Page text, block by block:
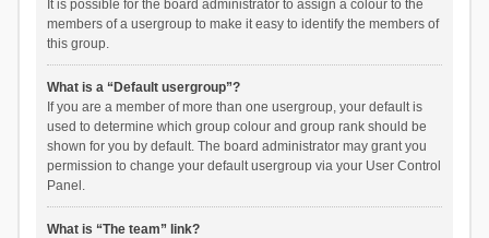
It is possible for the board administrator to assign a colour to the
members of a usergroup to make it easy to identify the members of
this group.
What is a “Default usergroup”?
If you are a member of more than one usergroup, your default is
used to determine which group colour and group rank should be
shown for you by default. The board administrator may grant you
permission to change your default usergroup via your User Control
Panel.
What is “The team” link?